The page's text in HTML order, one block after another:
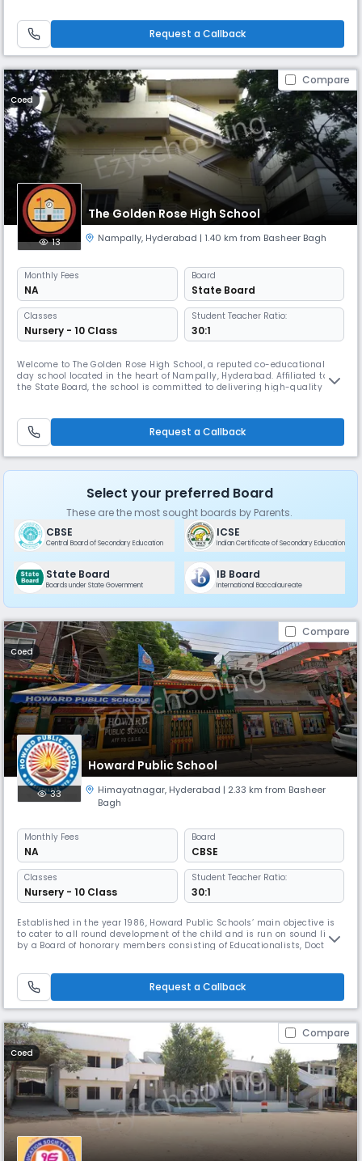
and Sampoornatha programs. The SMAART program introduces
emerging discip
Request a Callback
Compare
Coed
The Golden Rose High School
13 Nampally, Hyderabad | 1.40 km from Basheer Bagh
Monthly Fees
NA
Board
State Board
Classes
Nursery - 10 Class
Student Teacher Ratio:
30:1
Welcome to The Golden Rose High School, a reputed co-educational
day school located in the heart of Nampally, Hyderabad. Affiliated to
the State Board, the school is committed to delivering high-quality
Rose High School, we believe that education goes beyond textbooks. Our
ho
Request a Callback
Select your preferred Board
These are the most sought boards by Parents.
CBSE
Central Board of Secondary Education
ICSE
Indian Certificate of Secondary Education
State Board
Boards under State Government
IB Board
International Baccalaureate
Compare
Coed
Howard Public School
33 Himayatnagar, Hyderabad | 2.33 km from Basheer
Bagh
Monthly Fees
NA
Board
CBSE
Classes
Nursery - 10 Class
Student Teacher Ratio:
30:1
Established in the year 1986, Howard Public Schools’ main objective is
to cater to all round development of the child and is run on sound lines,
by a Board of honorary members consisting of Educationalists, Doctors
100% result in the Board Examinations, but al
Request a Callback
Compare
Coed